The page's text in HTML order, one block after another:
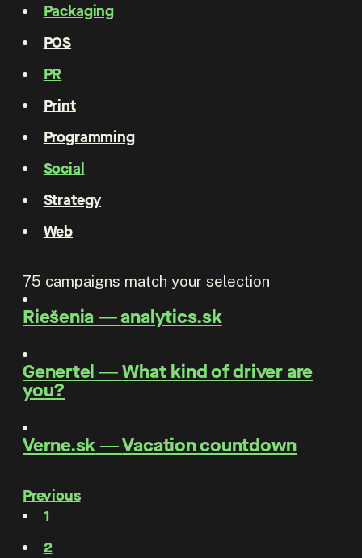
Packaging
POS
PR
Print
Programming
Social
Strategy
Web
75 campaigns match your selection
Riešenia―analytics.sk
Genertel ―What kind of driver are
you?
Verne.sk―Vacation countdown
Previous
1
2